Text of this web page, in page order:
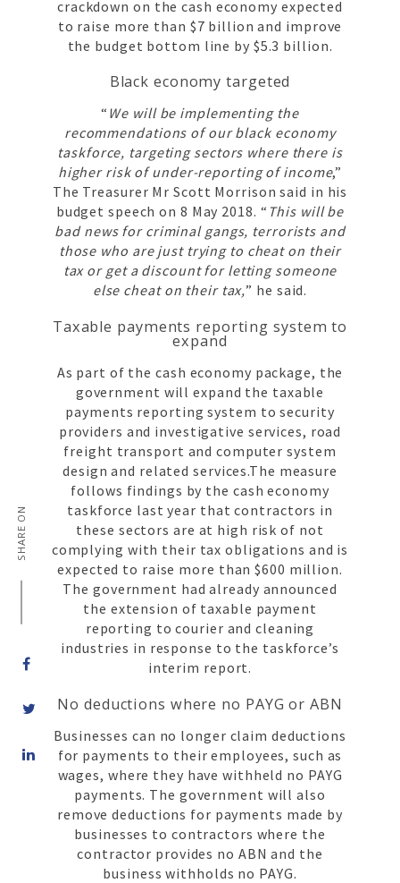
Share
on
LinkedIn
SHARE ON
crackdown on the cash economy expected
to raise more than $7 billion and improve
the budget bottom line by $5.3 billion.
Black economy targeted
“ We will be implementing the
recommendations of our black economy
taskforce, targeting sectors where there is
higher risk of under-reporting of income,”
The Treasurer Mr Scott Morrison said in his
budget speech on 8 May 2018. “ This will be
bad news for criminal gangs, terrorists and
those who are just trying to cheat on their
tax or get a discount for letting someone
else cheat on their tax,” he said.
Taxable payments reporting system to
expand
As part of the cash economy package, the
government will expand the taxable
payments reporting system to security
providers and investigative services, road
freight transport and computer system
design and related services.The measure
follows findings by the cash economy
taskforce last year that contractors in
these sectors are at high risk of not
complying with their tax obligations and is
expected to raise more than $600 million.
The government had already announced
the extension of taxable payment
reporting to courier and cleaning
industries in response to the taskforce’s
interim report.
No deductions where no PAYG or ABN
Businesses can no longer claim deductions
for payments to their employees, such as
wages, where they have withheld no PAYG
payments. The government will also
remove deductions for payments made by
businesses to contractors where the
contractor provides no ABN and the
business withholds no PAYG.